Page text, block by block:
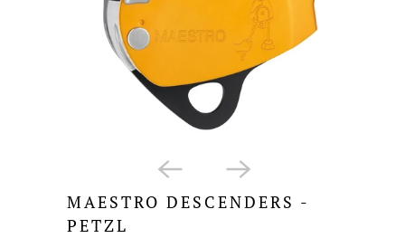
MAESTRO DESCENDERS -
PETZL